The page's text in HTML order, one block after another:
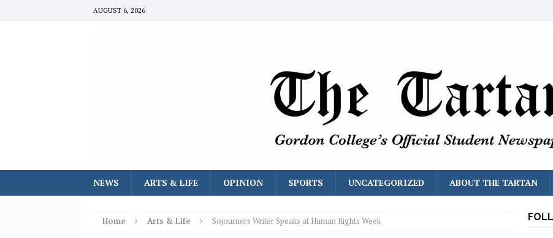
AUGUST 6, 2026
NEWS ARTS & LIFE OPINION SPORTS UNCATEGORIZED ABOUT THE TARTAN
Home Arts & Life Sojourners Writer Speaks at Human Rights Week